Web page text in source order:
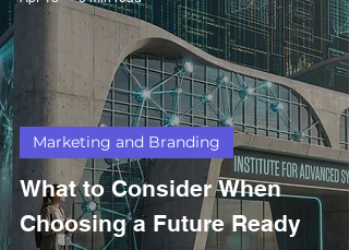
What to Consider When
Choosing a Future Ready
Marketing and Branding